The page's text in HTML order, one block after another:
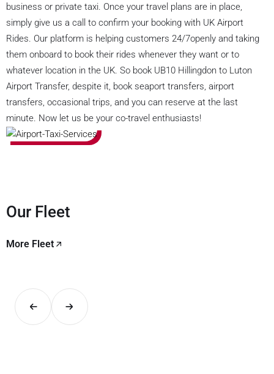
business or private taxi. Once your travel plans are in place,
simply give us a call to confirm your booking with UK Airport
Rides. Our platform is helping customers 24/7openly and taking
them onboard to book their rides whenever they want or to
whatever location in the UK. So book UB10 Hillingdon to Luton
Airport Transfer, despite it, book seaport transfers, airport
transfers, occasional trips, and you can reserve at the last
minute. Now let us be your co-travel enthusiasts!
Our Fleet
More Fleet